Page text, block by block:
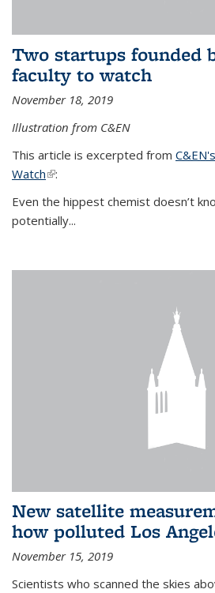
Two startups founded
faculty to watch
November 18, 2019
Illustration from C&EN
This article is excerpted from
Watch(link is external)
:
Even the hippest chemist doesn’t
potentially...
New satellite
how polluted Los
November 15, 2019
Scientists who scanned the skies